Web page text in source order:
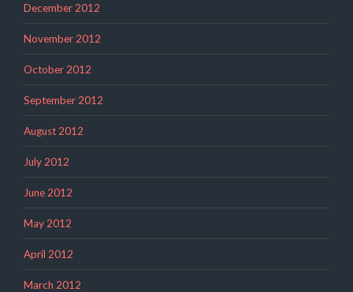
December 2012
November 2012
October 2012
September 2012
August 2012
July 2012
June 2012
May 2012
April 2012
March 2012